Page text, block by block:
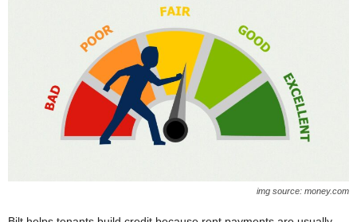
img source: money.com